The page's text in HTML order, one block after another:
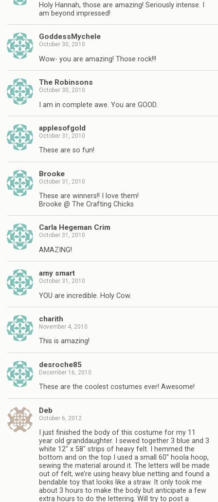
Holy Hannah, those are amazing! Seriously intense. I
am beyond impressed!
GoddessMychele
October 30, 2010
Wow- you are amazing! Those rock!!!
The Robinsons
October 30, 2010
I am in complete awe. You are GOOD.
applesofgold
October 31, 2010
These are so fun!
Brooke
October 31, 2010
These are winners!! I love them!
Brooke @ The Crafting Chicks
Carla Hegeman Crim
October 31, 2010
AMAZING!
amy smart
October 31, 2010
YOU are incredible. Holy Cow.
charith
November 4, 2010
This is amazing!
desroche85
December 16, 2010
These are the coolest costumes ever! Awesome!
Deb
October 6, 2012
I just finished the body of this costume for my 11
year old granddaughter. I sewed together 3 blue and 3
white 12″ x 58″ strips of heavy felt. I hemmed the
bottom and on the top I used a small 60″ hoola hoop,
sewing the material around it. The letters will be made
out of felt, we’re using heavy blue netting and found a
bendable toy that looks like a straw. It only took me
about 3 hours to make the body but anticipate a few
extra hours to do the lettering. Will try to post a